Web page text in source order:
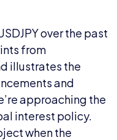
over the past
from
illustrates the
and
approaching the
interest policy.
when the